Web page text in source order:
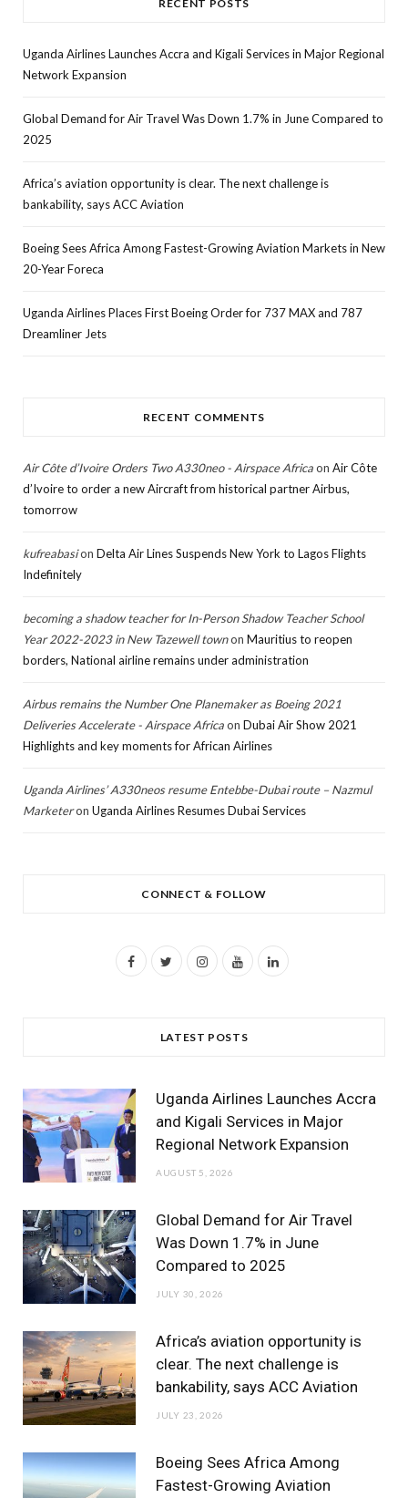
RECENT POSTS
Uganda Airlines Launches Accra and Kigali Services in Major Regional
Network Expansion
Global Demand for Air Travel Was Down 1.7% in June Compared to
2025
Africa’s aviation opportunity is clear. The next challenge is
bankability, says ACC Aviation
Boeing Sees Africa Among Fastest-Growing Aviation Markets in New
20-Year Foreca
Uganda Airlines Places First Boeing Order for 737 MAX and 787
Dreamliner Jets
RECENT COMMENTS
Air Côte d’Ivoire Orders Two A330neo - Airspace Africaon Air Côte
d’Ivoire to order a new Aircraft from historical partner Airbus,
tomorrow
kufreabasion Delta Air Lines Suspends New York to Lagos Flights
Indefinitely
becoming a shadow teacher for In-Person Shadow Teacher School
Year 2022-2023 in New Tazewell townon Mauritius to reopen
borders, National airline remains under administration
Airbus remains the Number One Planemaker as Boeing 2021
Deliveries Accelerate - Airspace Africaon Dubai Air Show 2021
Highlights and key moments for African Airlines
Uganda Airlines’ A330neos resume Entebbe-Dubai route – Nazmul
Marketeron Uganda Airlines Resumes Dubai Services
CONNECT & FOLLOW
F
o
k
e
r
I
g
r
a
Y
b
e
L
d
I
LATEST POSTS
Uganda Airlines Launches Accra
and Kigali Services in Major
Regional Network Expansion
AUGUST 5, 2026
Global Demand for Air Travel
Was Down 1.7% in June
Compared to 2025
JULY 30, 2026
Africa’s aviation opportunity is
clear. The next challenge is
bankability, says ACC Aviation
JULY 23, 2026
Boeing Sees Africa Among
Fastest-Growing Aviation